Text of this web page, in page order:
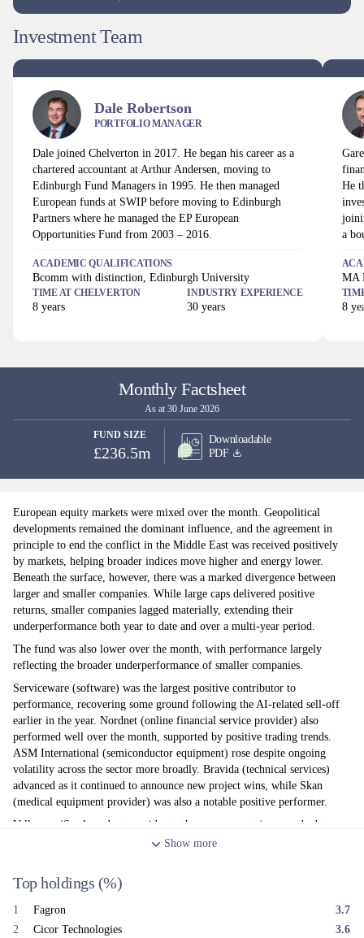
Investment Team
Dale Robertson
PORTFOLIO MANAGER
Dale joined Chelverton in 2017. He began his career as a
chartered accountant at Arthur Andersen, moving to
Edinburgh Fund Managers in 1995. He then managed
European funds at SWIP before moving to Edinburgh
Partners where he managed the EP European
Opportunities Fund from 2003 – 2016.
ACADEMIC QUALIFICATIONS
Bcomm with distinction, Edinburgh University
TIME AT CHELVERTON
8 years
INDUSTRY EXPERIENCE
30 years
He
a
MA
8
Monthly Factsheet
As at 30 June 2026
FUND SIZE
£236.5m
Downloadable
PDF
European equity markets were mixed over the month. Geopolitical
developments remained the dominant influence, and the agreement in
principle to end the conflict in the Middle East was received positively
by markets, helping broader indices move higher and energy lower.
Beneath the surface, however, there was a marked divergence between
larger and smaller companies. While large caps delivered positive
returns, smaller companies lagged materially, extending their
underperformance both year to date and over a multi-year period.
The fund was also lower over the month, with performance largely
reflecting the broader underperformance of smaller companies.
Serviceware (software) was the largest positive contributor to
performance, recovering some ground following the AI-related sell-off
earlier in the year. Nordnet (online financial service provider) also
performed well over the month, supported by positive trading trends.
ASM International (semiconductor equipment) rose despite ongoing
volatility across the sector more broadly. Bravida (technical services)
advanced as it continued to announce new project wins, while Skan
(medical equipment provider) was also a notable positive performer.
Vallourec (Steel product provider to the energy sector) succumbed to
profit taking as oil prices weakened following the de-escalation of
earnings guidance, with the market concerned that near-term trading may
remain subdued before improving later in the year. Kardex (factory
automation products) declined after issuing a profit warning linked to
Show more
Top holdings (%)
1 Fagron
3.7
2
Cicor Technologies
3.6